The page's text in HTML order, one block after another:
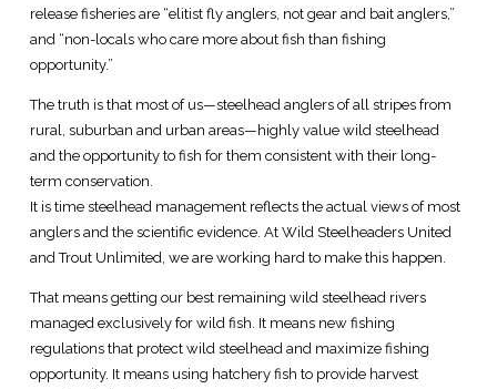
release fisheries are “elitist fly anglers, not gear and bait anglers,”
and “non-locals who care more about fish than fishing
opportunity.”
The truth is that most of us—steelhead anglers of all stripes from
rural, suburban and urban areas—highly value wild steelhead
and the opportunity to fish for them consistent with their long-
term conservation.
It is time steelhead management reflects the actual views of most
anglers and the scientific evidence. At Wild Steelheaders United
and Trout Unlimited, we are working hard to make this happen.
That means getting our best remaining wild steelhead rivers
managed exclusively for wild fish. It means new fishing
regulations that protect wild steelhead and maximize fishing
opportunity. It means using hatchery fish to provide harvest